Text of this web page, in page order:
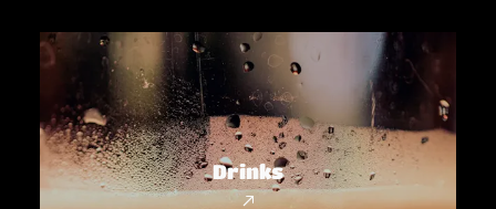
Drinks